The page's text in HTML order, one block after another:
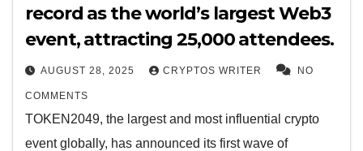
record as the world’s largest Web3
event, attracting 25,000 attendees.
AUGUST 28, 2025 CRYPTOS WRITER NO
COMMENTS
TOKEN2049, the largest and most influential crypto
event globally, has announced its first wave of